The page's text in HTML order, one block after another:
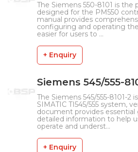
The Siemens 550-8101 is
designed for the PM550
manual provides
configuring and operating
easier for users to ...
+ Enquiry
Siemens 545/555-
The Siemens 545/555-8101-2
SIMATIC TI545/555 system,
document provides essential
detailed information to help
operate and underst...
+ Enquiry